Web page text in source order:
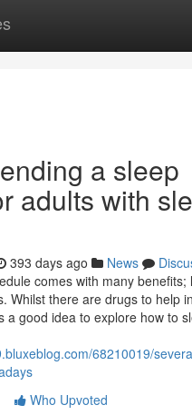
a sleep
adults with
393 days ago News
comes with many benefits;
Whilst there are drugs to help
a good idea to explore how to
68210019/
Who Upvoted